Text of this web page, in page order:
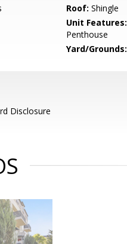
Roof: Shingle
Unit Features:
Penthouse
Yard/Grounds:
Disclosure